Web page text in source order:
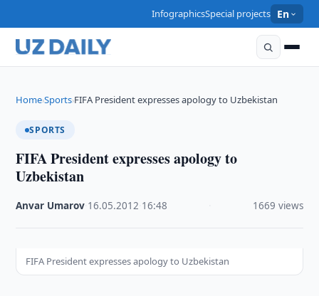
InfographicsSpecial projects En
Home›Sports›FIFA President expresses apology to Uzbekistan
SPORTS
FIFA President expresses apology to
Uzbekistan
Anvar Umarov 16.05.2012 16:48 1669 views
FIFA President expresses apology to Uzbekistan